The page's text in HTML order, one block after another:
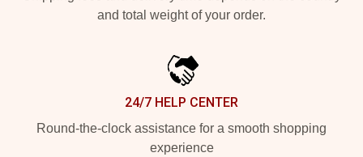
and total weight of your order.
24/7 HELP CENTER
Round-the-clock assistance for a smooth shopping
experience